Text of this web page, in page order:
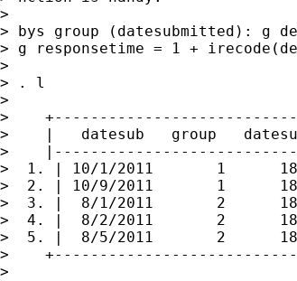
>
> bys group (datesubmitted): g
> g responsetime = 1 +
>
> . l
>
>
>    |   datesub   group
>
>  1. | 10/1/2011       1
>  2. | 10/9/2011       1
>  3. |  8/1/2011       2
>  4. |  8/2/2011       2
>  5. |  8/5/2011       2
>
>